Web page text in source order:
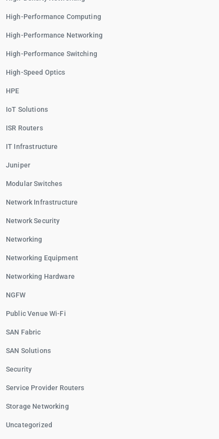
High-Performance Computing
High-Performance Networking
High-Performance Switching
High-Speed Optics
HPE
IoT Solutions
ISR Routers
IT Infrastructure
Juniper
Modular Switches
Network Infrastructure
Network Security
Networking
Networking Equipment
Networking Hardware
NGFW
Public Venue Wi-Fi
SAN Fabric
SAN Solutions
Security
Service Provider Routers
Storage Networking
Uncategorized